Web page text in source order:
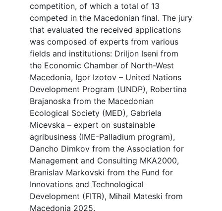
competition, of which a total of 13
competed in the Macedonian final. The jury
that evaluated the received applications
was composed of experts from various
fields and institutions: Driljon Iseni from
the Economic Chamber of North-West
Macedonia, Igor Izotov – United Nations
Development Program (UNDP), Robertina
Brajanoska from the Macedonian
Ecological Society (MED), Gabriela
Micevska – expert on sustainable
agribusiness (IME-Palladium program),
Dancho Dimkov from the Association for
Management and Consulting MKA2000,
Branislav Markovski from the Fund for
Innovations and Technological
Development (FITR), Mihail Mateski from
Macedonia 2025.